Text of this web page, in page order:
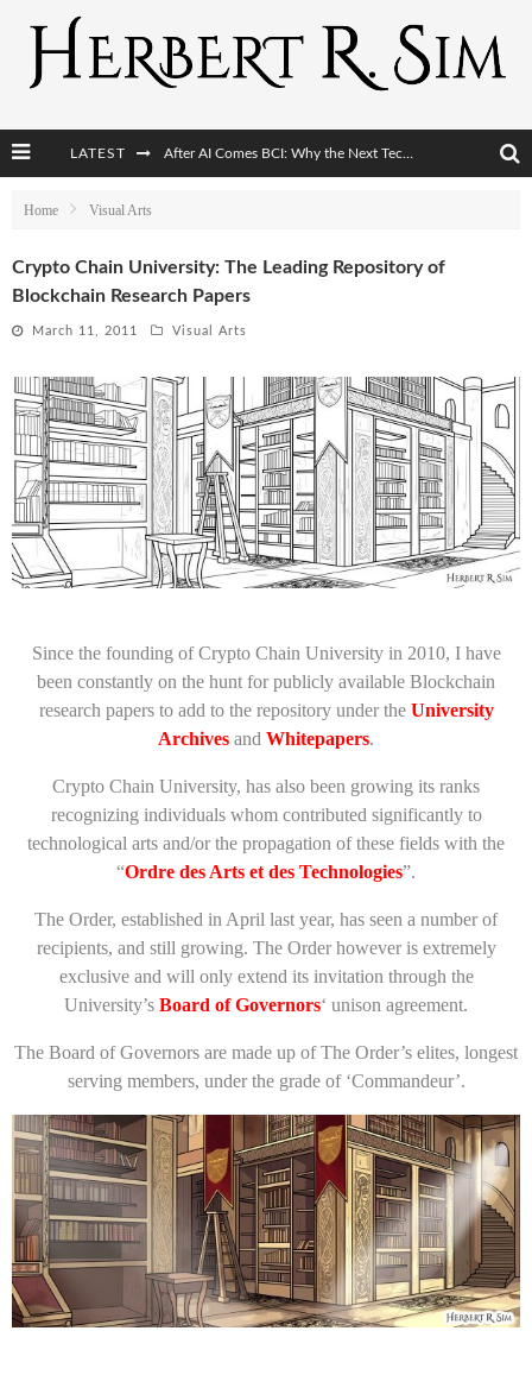
LATEST
Home Visual Arts
Crypto Chain University: The Leading Repository of
Blockchain Research Papers
March 11, 2011 Visual Arts
Since the founding of Crypto Chain University in 2010, I have
been constantly on the hunt for publicly available Blockchain
research papers to add to the repository under the University
Archives and Whitepapers.
Crypto Chain University, has also been growing its ranks
recognizing individuals whom contributed significantly to
technological arts and/or the propagation of these fields with the
“Ordre des Arts et des Technologies”.
The Order, established in April last year, has seen a number of
recipients, and still growing. The Order however is extremely
exclusive and will only extend its invitation through the
University’s Board of Governors‘ unison agreement.
The Board of Governors are made up of The Order’s elites, longest
serving members, under the grade of ‘Commandeur’.